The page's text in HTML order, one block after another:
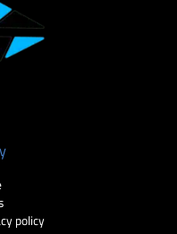
policy